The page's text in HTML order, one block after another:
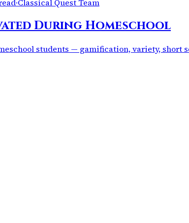
·Classical Quest Team
During Homeschool
students — gamification, variety, short